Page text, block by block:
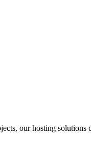
our hosting solutions